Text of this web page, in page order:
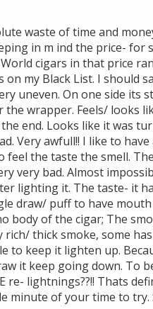
waste of time and
in m ind the price-
cigars in that price
my Black List. I should
uneven. On one side its
the wrapper. Feels/ looks
end. Looks like it was
Very awfull!! I like to
feel the taste the smell.
very bad. Almost
lighting it. The taste- it
draw/ puff to have
body of the cigar; The
thick smoke, some
to keep it lighten up.
it keep going down. To
re- lightnings??!! Thats
of your time to try.